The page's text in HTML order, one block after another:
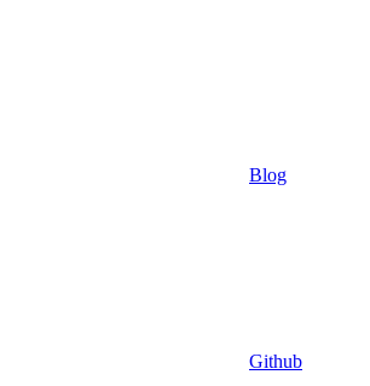
Blog
Github